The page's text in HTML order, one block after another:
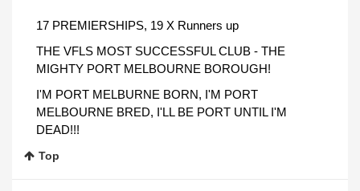
17 PREMIERSHIPS, 19 X Runners up
THE VFLS MOST SUCCESSFUL CLUB - THE
MIGHTY PORT MELBOURNE BOROUGH!
I'M PORT MELBURNE BORN, I'M PORT
MELBOURNE BRED, I'LL BE PORT UNTIL I'M
DEAD!!!
Top